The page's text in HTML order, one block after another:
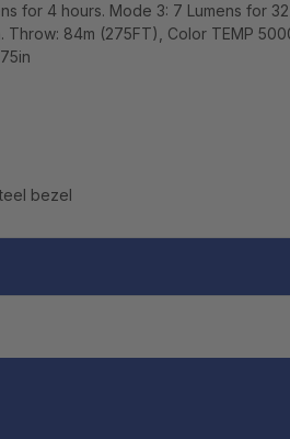
for 4 hours. Mode 3: 7 Lumens for
Throw: 84m (275FT), Color TEMP
bezel